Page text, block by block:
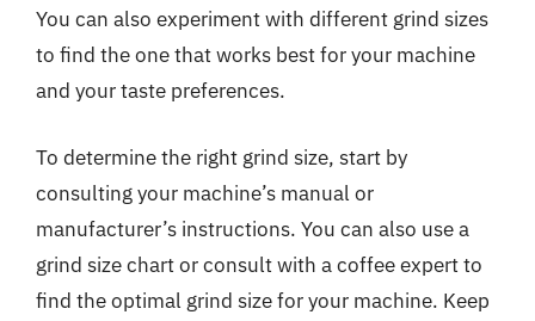
You can also experiment with different grind sizes
to find the one that works best for your machine
and your taste preferences.
To determine the right grind size, start by
consulting your machine’s manual or
manufacturer’s instructions. You can also use a
grind size chart or consult with a coffee expert to
find the optimal grind size for your machine. Keep